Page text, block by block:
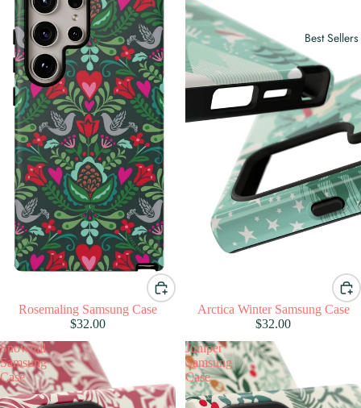
Best Sellers
Rosemaling Samsung Case
$32.00
Arctica Winter Samsung Case
$32.00
Snowfall
Samsung
Case
Juniper
Samsung
Case